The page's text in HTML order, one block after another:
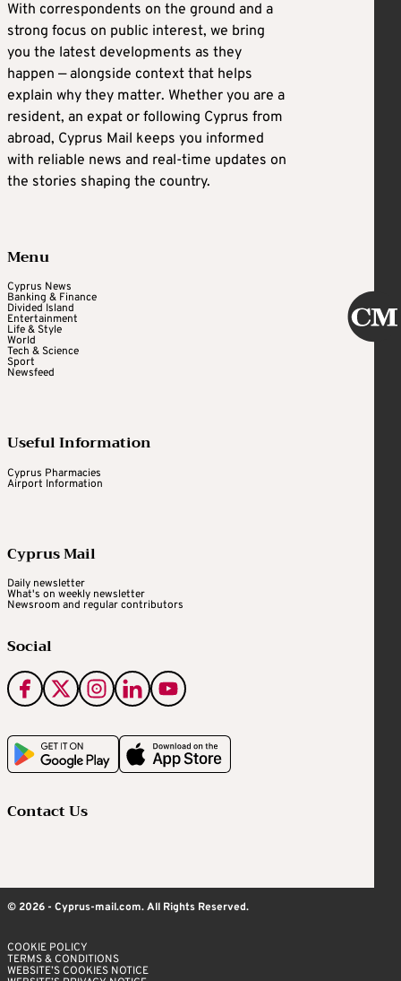
With correspondents on the ground and a
strong focus on public interest, we bring
you the latest developments as they
happen — alongside context that helps
explain why they matter. Whether you are a
resident, an expat or following Cyprus from
abroad, Cyprus Mail keeps you informed
with reliable news and real-time updates on
the stories shaping the country.
Menu
Cyprus News
Banking & Finance
Divided Island
Entertainment
Life & Style
World
Tech & Science
Sport
Newsfeed
Useful Information
Cyprus Pharmacies
Airport Information
Cyprus Mail
Daily newsletter
What's on weekly newsletter
Newsroom and regular contributors
Social
Contact Us
© 2026 - Cyprus-mail.com. All Rights Reserved.
COOKIE POLICY
TERMS & CONDITIONS
WEBSITE’S COOKIES NOTICE